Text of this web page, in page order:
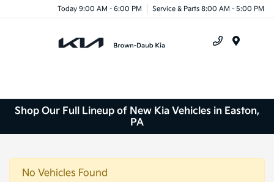
Today 9:00 AM - 6:00 PM Service & Parts 8:00 AM - 5:00 PM
Shop Our Full Lineup of New Kia Vehicles in Easton,
PA
No Vehicles Found